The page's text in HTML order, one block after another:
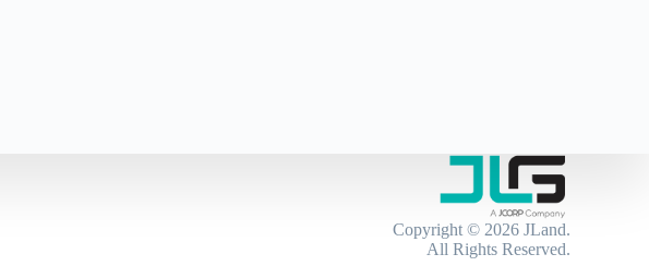
Copyright © 2026 JLand.
All Rights Reserved.